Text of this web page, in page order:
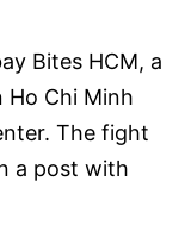
Bites HCM, a
Ho Chi Minh
The fight
a post with